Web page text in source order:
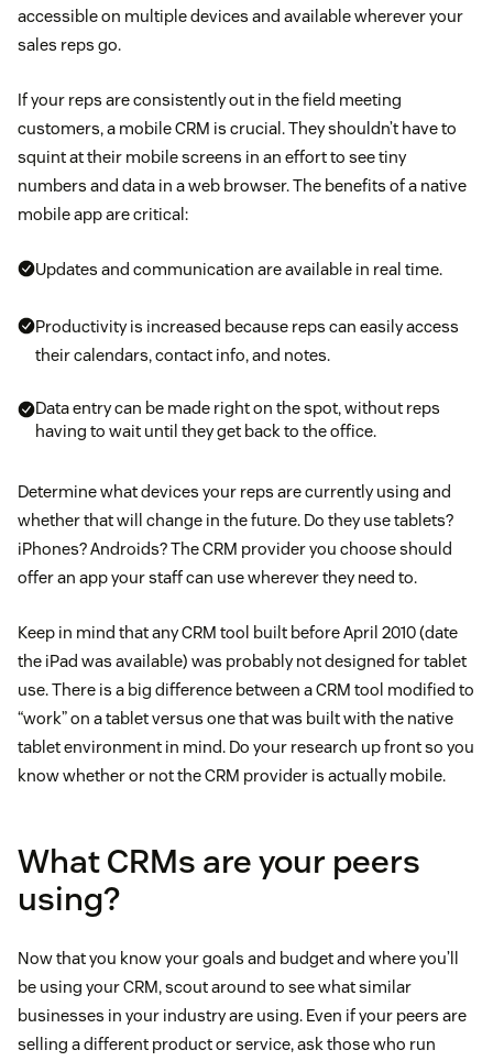
accessible on multiple devices and available wherever your
sales reps go.
If your reps are consistently out in the field meeting
customers, a mobile CRM is crucial. They shouldn’t have to
squint at their mobile screens in an effort to see tiny
numbers and data in a web browser. The benefits of a native
mobile app are critical:
Updates and communication are available in real time.
Productivity is increased because reps can easily access
their calendars, contact info, and notes.
Data entry can be made right on the spot, without reps
having to wait until they get back to the office.
Determine what devices your reps are currently using and
whether that will change in the future. Do they use tablets?
iPhones? Androids? The CRM provider you choose should
offer an app your staff can use wherever they need to.
Keep in mind that any CRM tool built before April 2010 (date
the iPad was available) was probably not designed for tablet
use. There is a big difference between a CRM tool modified to
“work” on a tablet versus one that was built with the native
tablet environment in mind. Do your research up front so you
know whether or not the CRM provider is actually mobile.
What CRMs are your peers
using?
Now that you know your goals and budget and where you’ll
be using your CRM, scout around to see what similar
businesses in your industry are using. Even if your peers are
selling a different product or service, ask those who run